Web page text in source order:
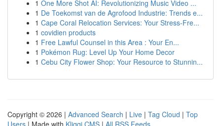
1 One More Shot AI: Revolutionizing Music Video ...
1 De Toekomst van de Agrofood Industrie: Trends e...
1 Cape Coral Relocation Services: Your Stress-Fre...
1 covidien products
1 Free Lawful Counsel in this Area : Your En...
1 Pokémon Rug: Level Up Your Home Decor
1 Cebu City Flower Shop: Your Resource to Stunnin...
Copyright © 2026 | Advanced Search | Live | Tag Cloud | Top
Users | Made with Kliqqi CMS | All RSS Feeds